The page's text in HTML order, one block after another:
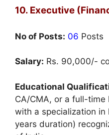
10. Executive
No of Posts: 06 Posts
Salary: Rs. 90,000/-
Educational
CA/CMA, or a full-time
with a specialization in
years duration)